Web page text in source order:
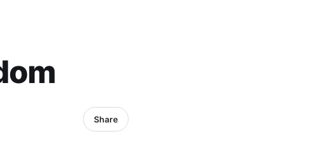
Share